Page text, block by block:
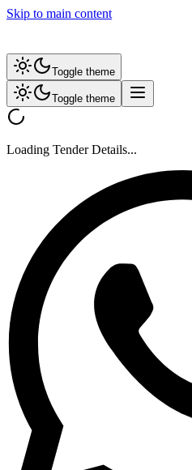
Skip to main content
Toggle theme
Toggle theme
Loading Tender Details...